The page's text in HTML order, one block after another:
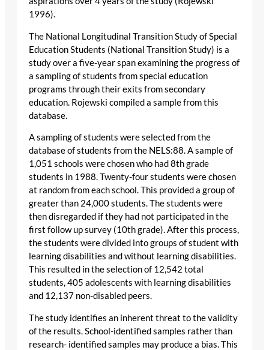
1996).
The National Longitudinal Transition Study of Special
Education Students (National Transition Study) is a
study over a five-year span examining the progress of
a sampling of students from special education
programs through their exits from secondary
education. Rojewski compiled a sample from this
database.
A sampling of students were selected from the
database of students from the NELS:88. A sample of
1,051 schools were chosen who had 8th grade
students in 1988. Twenty-four students were chosen
at random from each school. This provided a group of
greater than 24,000 students. The students were
then disregarded if they had not participated in the
first follow up survey (10th grade). After this process,
the students were divided into groups of student with
learning disabilities and without learning disabilities.
This resulted in the selection of 12,542 total
students, 405 adolescents with learning disabilities
and 12,137 non-disabled peers.
The study identifies an inherent threat to the validity
of the results. School-identified samples rather than
research- identified samples may produce a bias. This